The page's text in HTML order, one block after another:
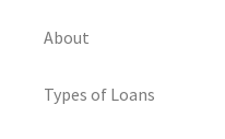
About
Types of Loans